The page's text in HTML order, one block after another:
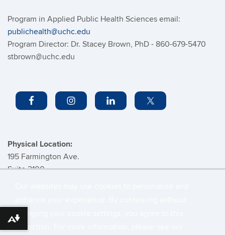
changing your cookie settings, you agree to this
Program in Applied Public Health Sciences email:
publichealth@uchc.edu
Program Director: Dr. Stacey Brown, PhD - 860-679-5470
stbrown@uchc.edu
Physical Location:
195 Farmington Ave.
Suite 2100
Disclaimers, Privacy & Copyright
Download alternative formats ...